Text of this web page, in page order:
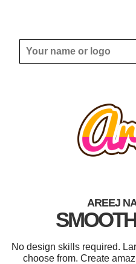
AREEJ
No design skills required.
choose from. Create